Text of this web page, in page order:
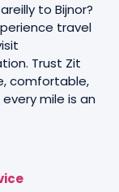
to Bijnor?
travel
Trust Zit
comfortable,
mile is an